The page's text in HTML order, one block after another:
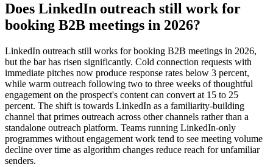
Does LinkedIn outreach still work for
booking B2B meetings in 2026?
LinkedIn outreach still works for booking B2B meetings in 2026,
but the bar has risen significantly. Cold connection requests with
immediate pitches now produce response rates below 3 percent,
while warm outreach following two to three weeks of thoughtful
engagement on the prospect's content can convert at 15 to 25
percent. The shift is towards LinkedIn as a familiarity-building
channel that primes outreach across other channels rather than a
standalone outreach platform. Teams running LinkedIn-only
programmes without engagement work tend to see meeting volume
decline over time as algorithm changes reduce reach for unfamiliar
senders.